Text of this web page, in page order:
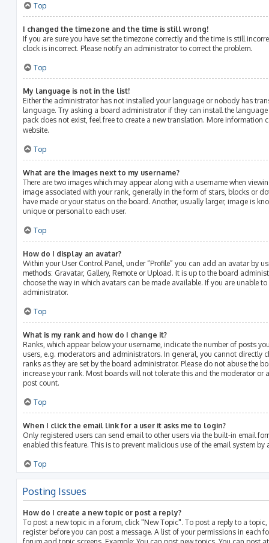
Top
I changed the timezone and the time is still wrong!
If you are sure you have set the timezone correctly and the time is still
clock is incorrect. Please notify an administrator to correct the problem.
Top
My language is not in the list!
Either the administrator has not installed your language or nobody has
language. Try asking a board administrator if they can install the
pack does not exist, feel free to create a new translation. More information
website.
Top
What are the images next to my username?
There are two images which may appear along with a username when
image associated with your rank, generally in the form of stars, blocks or
have made or your status on the board. Another, usually larger, image is
unique or personal to each user.
Top
How do I display an avatar?
Within your User Control Panel, under “Profile” you can add an avatar by
methods: Gravatar, Gallery, Remote or Upload. It is up to the board
choose the way in which avatars can be made available. If you are unable
administrator.
Top
What is my rank and how do I change it?
Ranks, which appear below your username, indicate the number of posts
users, e.g. moderators and administrators. In general, you cannot directly
ranks as they are set by the board administrator. Please do not abuse the
increase your rank. Most boards will not tolerate this and the moderator or
post count.
Top
When I click the email link for a user it asks me to login?
Only registered users can send email to other users via the built-in email
enabled this feature. This is to prevent malicious use of the email system by
Top
Posting Issues
How do I create a new topic or post a reply?
To post a new topic in a forum, click "New Topic". To post a reply to a
register before you can post a message. A list of your permissions in each
forum and topic screens. Example: You can post new topics, You can post